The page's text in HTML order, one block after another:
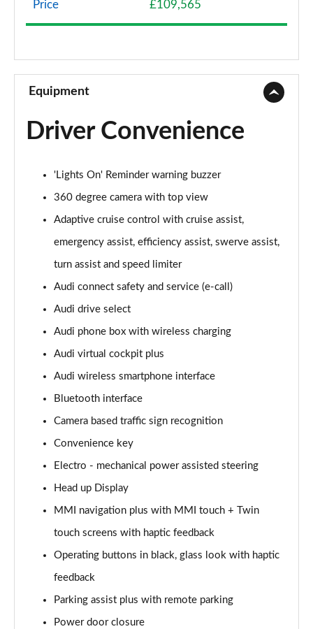
50 TDI Quattro Sport 4dr Tiptronic
Page 10 of 108
L 50 TDI Quattro Sport 4dr Tiptronic
Page 11 of 108
Page 12 of 108
L 55 TFSI Quattro Sport 4dr Tiptronic
Page 13 of 108
50 TDI Quattro Sport 4dr Tiptronic
55 TFSI Quattro Sport 4dr Tiptronic
60 TFSI e Quattro Sport 4dr Tiptronic
Page 16 of 108
L 50 TDI Quattro Sport 4dr Tiptronic
Page 17 of 108
L 60 TFSI e Quattro Sport 4dr Tiptronic
Page 18 of 108
Page 19 of 108
Page 20 of 108
50 TDI Quattro Sport 4dr Tiptronic [C+S]
Page 21 of 108
Price £109,565
Equipment
Driver Convenience
'Lights On' Reminder warning buzzer
360 degree camera with top view
Adaptive cruise control with cruise assist,
emergency assist, efficiency assist, swerve assist,
turn assist and speed limiter
Audi connect safety and service (e-call)
Audi drive select
Audi phone box with wireless charging
Audi virtual cockpit plus
Audi wireless smartphone interface
Bluetooth interface
Camera based traffic sign recognition
Convenience key
Electro - mechanical power assisted steering
Head up Display
MMI navigation plus with MMI touch + Twin
touch screens with haptic feedback
Operating buttons in black, glass look with haptic
feedback
Parking assist plus with remote parking
Power door closure